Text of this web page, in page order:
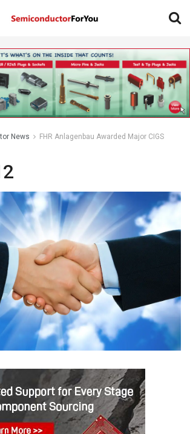
News
FHR Anlagenbau Awarded Major CIGS